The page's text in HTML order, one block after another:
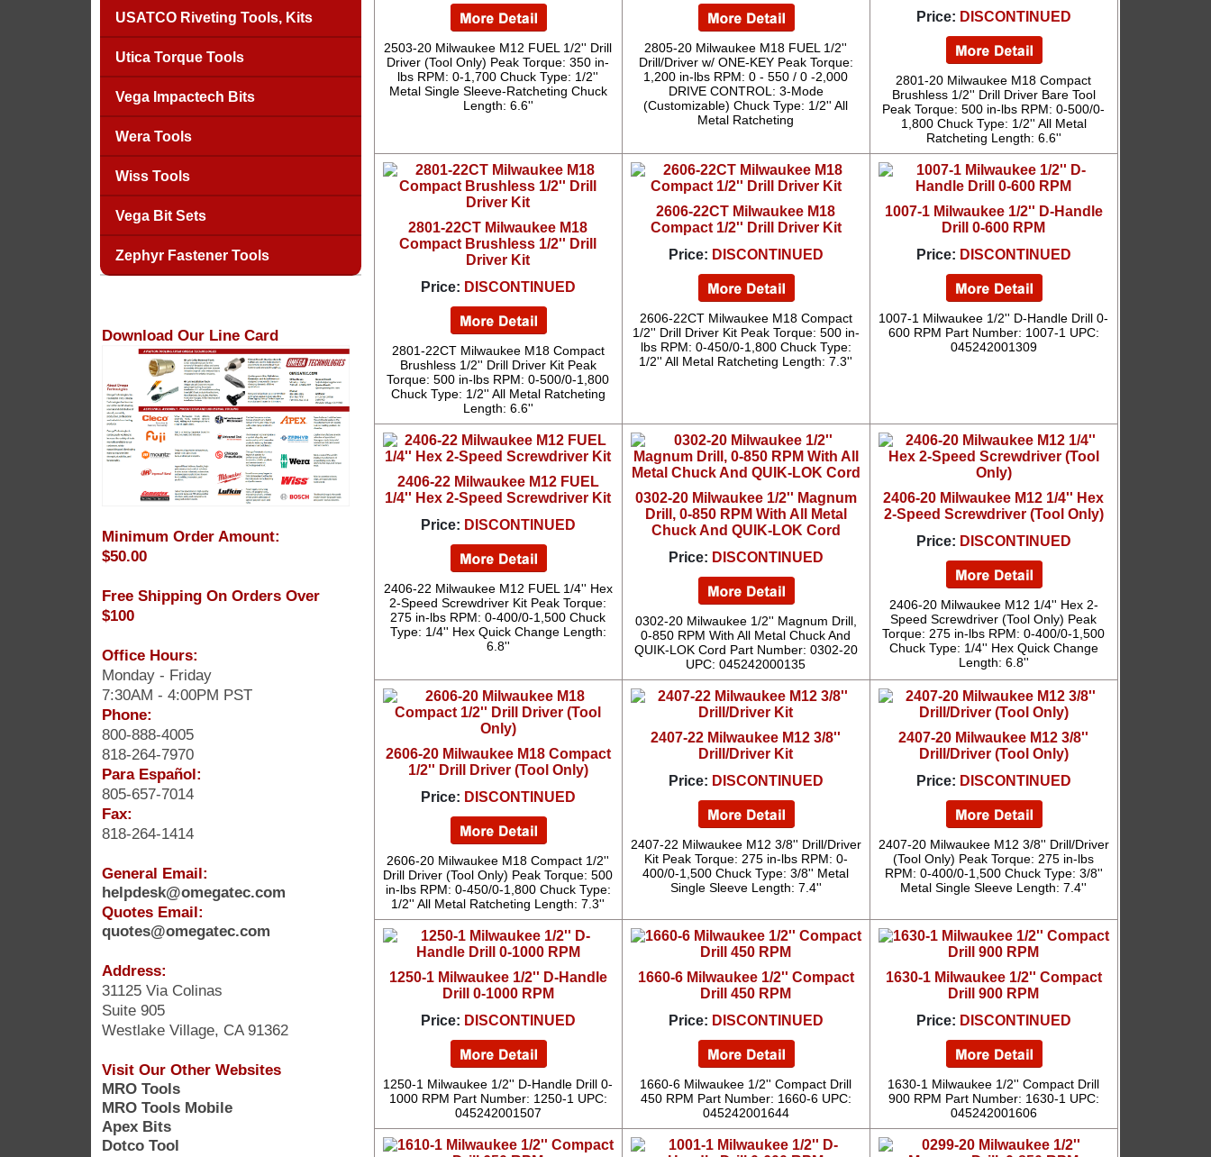
USATCO Riveting Tools, Kits
Utica Torque Tools
Vega Impactech Bits
Wera Tools
Wiss Tools
Vega Bit Sets
Zephyr Fastener Tools
Download Our Line Card
Minimum Order Amount:
$50.00
Free Shipping On Orders Over
$100
Office Hours:
Monday - Friday
7:30AM - 4:00PM PST
Phone:
800-888-4005
818-264-7970
Para Español:
805-657-7014
Fax:
818-264-1414
General Email:
helpdesk@omegatec.com
Quotes Email:
quotes@omegatec.com
Address:
31125 Via Colinas
Suite 905
Westlake Village, CA 91362
Visit Our Other Websites
MRO Tools
MRO Tools Mobile
Apex Bits
Dotco Tool
2503-20 Milwaukee M12 FUEL 1/2'' Drill
Driver (Tool Only) Peak Torque: 350 in-
lbs RPM: 0-1,700 Chuck Type: 1/2''
Metal Single Sleeve-Ratcheting Chuck
Length: 6.6''
2805-20 Milwaukee M18 FUEL 1/2''
Drill/Driver w/ ONE-KEY Peak Torque:
1,200 in-lbs RPM: 0 - 550 / 0 -2,000
DRIVE CONTROL: 3-Mode
(Customizable) Chuck Type: 1/2'' All
Metal Ratcheting
Price: DISCONTINUED
2801-20 Milwaukee M18 Compact
Brushless 1/2'' Drill Driver Bare Tool
Peak Torque: 500 in-lbs RPM: 0-500/0-
1,800 Chuck Type: 1/2'' All Metal
Ratcheting Length: 6.6''
2801-22CT Milwaukee M18
Compact Brushless 1/2'' Drill
Driver Kit
Price: DISCONTINUED
2801-22CT Milwaukee M18 Compact
Brushless 1/2'' Drill Driver Kit Peak
Torque: 500 in-lbs RPM: 0-500/0-1,800
Chuck Type: 1/2'' All Metal Ratcheting
Length: 6.6''
2606-22CT Milwaukee M18
Compact 1/2'' Drill Driver Kit
Price: DISCONTINUED
2606-22CT Milwaukee M18 Compact
1/2'' Drill Driver Kit Peak Torque: 500 in-
lbs RPM: 0-450/0-1,800 Chuck Type:
1/2'' All Metal Ratcheting Length: 7.3''
1007-1 Milwaukee 1/2'' D-Handle
Drill 0-600 RPM
Price: DISCONTINUED
1007-1 Milwaukee 1/2'' D-Handle Drill 0-
600 RPM Part Number: 1007-1 UPC:
045242001309
2406-22 Milwaukee M12 FUEL
1/4'' Hex 2-Speed Screwdriver Kit
Price: DISCONTINUED
2406-22 Milwaukee M12 FUEL 1/4'' Hex
2-Speed Screwdriver Kit Peak Torque:
275 in-lbs RPM: 0-400/0-1,500 Chuck
Type: 1/4'' Hex Quick Change Length:
6.8''
0302-20 Milwaukee 1/2'' Magnum
Drill, 0-850 RPM With All Metal
Chuck And QUIK-LOK Cord
Price: DISCONTINUED
0302-20 Milwaukee 1/2'' Magnum Drill,
0-850 RPM With All Metal Chuck And
QUIK-LOK Cord Part Number: 0302-20
UPC: 045242000135
2406-20 Milwaukee M12 1/4'' Hex
2-Speed Screwdriver (Tool Only)
Price: DISCONTINUED
2406-20 Milwaukee M12 1/4'' Hex 2-
Speed Screwdriver (Tool Only) Peak
Torque: 275 in-lbs RPM: 0-400/0-1,500
Chuck Type: 1/4'' Hex Quick Change
Length: 6.8''
2606-20 Milwaukee M18 Compact
1/2'' Drill Driver (Tool Only)
Price: DISCONTINUED
2606-20 Milwaukee M18 Compact 1/2''
Drill Driver (Tool Only) Peak Torque: 500
in-lbs RPM: 0-450/0-1,800 Chuck Type:
1/2'' All Metal Ratcheting Length: 7.3''
2407-22 Milwaukee M12 3/8''
Drill/Driver Kit
Price: DISCONTINUED
2407-22 Milwaukee M12 3/8'' Drill/Driver
Kit Peak Torque: 275 in-lbs RPM: 0-
400/0-1,500 Chuck Type: 3/8'' Metal
Single Sleeve Length: 7.4''
2407-20 Milwaukee M12 3/8''
Drill/Driver (Tool Only)
Price: DISCONTINUED
2407-20 Milwaukee M12 3/8'' Drill/Driver
(Tool Only) Peak Torque: 275 in-lbs
RPM: 0-400/0-1,500 Chuck Type: 3/8''
Metal Single Sleeve Length: 7.4''
1250-1 Milwaukee 1/2'' D-Handle
Drill 0-1000 RPM
Price: DISCONTINUED
1250-1 Milwaukee 1/2'' D-Handle Drill 0-
1000 RPM Part Number: 1250-1 UPC:
045242001507
1660-6 Milwaukee 1/2'' Compact
Drill 450 RPM
Price: DISCONTINUED
1660-6 Milwaukee 1/2'' Compact Drill
450 RPM Part Number: 1660-6 UPC:
045242001644
1630-1 Milwaukee 1/2'' Compact
Drill 900 RPM
Price: DISCONTINUED
1630-1 Milwaukee 1/2'' Compact Drill
900 RPM Part Number: 1630-1 UPC:
045242001606